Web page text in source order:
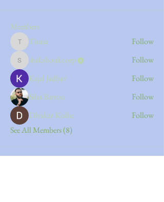
Members
TionaTiona Follow
shakshoukcorp
shakshoukcorp
Follow
Kajal Jadhav
Follow
Silas Barton
Follow
Divakar Kolhe
Follow
See All Members (8)